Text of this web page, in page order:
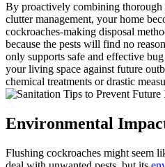
By proactively combining
clutter ⁤management, your home
cockroaches-making ​disposal
because the pests ⁣will find no
‌only‍ supports safe and effective
your⁢ living space against⁣ future
chemical treatments or drastic
Environmental⁣
Flushing cockroaches might seem